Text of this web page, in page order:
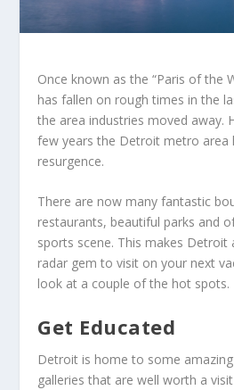
Once known as the “Paris of the
has fallen on rough times in the
the area industries moved away.
few years the Detroit metro area
resurgence.
There are now many fantastic
restaurants, beautiful parks and
sports scene. This makes Detroit
radar gem to visit on your next
look at a couple of the hot spots.
Get Educated
Detroit is home to some
galleries that are well worth a